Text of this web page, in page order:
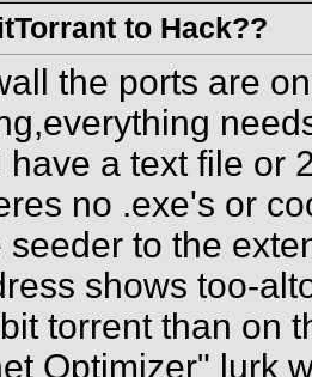
to Hack??
the ports are
have a text file or
no .exe's or
seeder to the
shows too-
torrent than on
Optimizer" lurk